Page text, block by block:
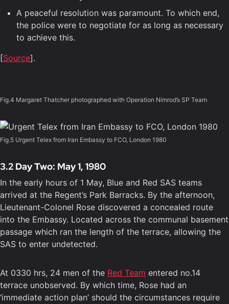
A peaceful resolution was paramount. To which end,
the police were to negotiate for as long as necessary
to achieve this.
[Source].
Fig.4 Margaret Thatcher photographed with Operation Nimrod’s SP Team
Fig.5 Urgent Telex from Iran Embassy to FCO, London 1980
3.2 Day Two: May 1, 1980
In the early hours of 1 May, Blue and Red SAS teams
arrived at the Regent’s Park Barracks. By the afternoon,
Lieutenant-Colonel Rose discovered a concealed route
into the Embassy. Located across the communal basement
passage which ran the length of the terrace, allowing the
SAS to enter undetected.
At 0330 hrs, 24 men of the Red Team entered no.14
terrace unobserved. By which time, Rose had an
‘immediate action plan’ should the circumstances require